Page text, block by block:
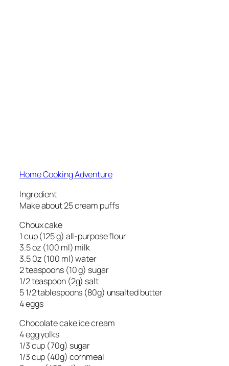
Home Cooking Adventure
Ingredient
Make about 25 cream puffs
Choux cake
1 cup (125 g) all-purpose flour
3.5 oz (100 ml) milk
3.5 0z (100 ml) water
2 teaspoons (10 g) sugar
1/2 teaspoon (2g) salt
5 1/2 tablespoons (80g) unsalted butter
4 eggs
Chocolate cake ice cream
4 egg yolks
1/3 cup (70g) sugar
1/3 cup (40g) cornmeal